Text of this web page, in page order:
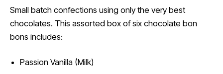
Small batch confections using only the very best
chocolates. This assorted box of six chocolate bon
bons includes:
Passion Vanilla (Milk)